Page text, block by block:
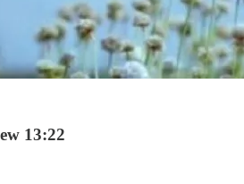
13:22